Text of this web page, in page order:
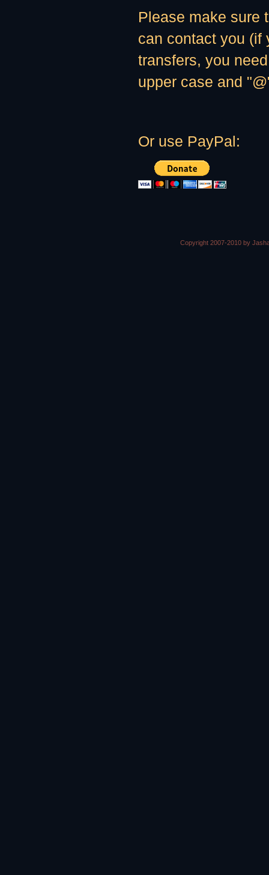
Please make sure
can contact you (if
transfers, you
upper case and
Or use PayPal:
Copyright 2007-2010 by